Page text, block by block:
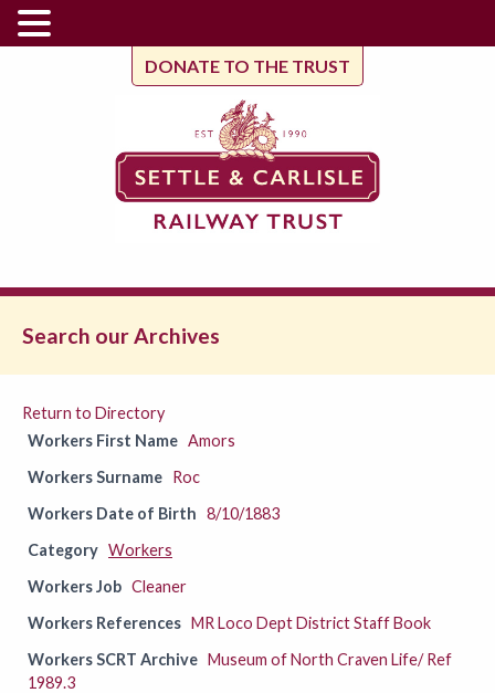
DONATE TO THE TRUST
Search our Archives
Return to Directory
Workers First Name Amors
Workers Surname Roc
Workers Date of Birth 8/10/1883
Category Workers
Workers Job Cleaner
Workers References MR Loco Dept District Staff Book
Workers SCRT Archive Museum of North Craven Life/ Ref
1989.3